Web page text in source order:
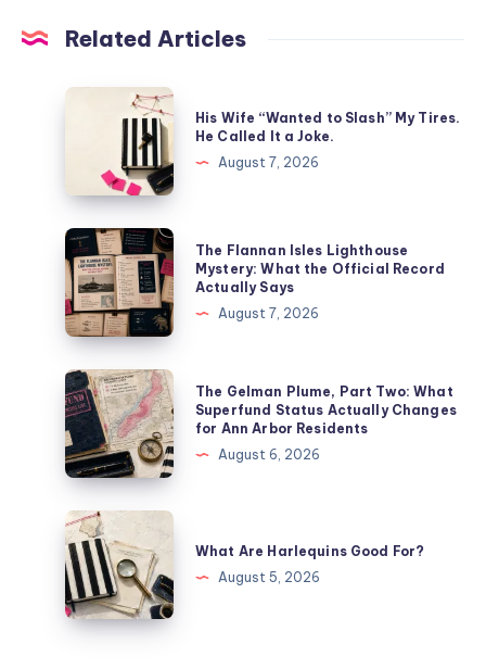
Related Articles
His Wife “Wanted to Slash” My Tires.
He Called It a Joke.
August 7, 2026
The Flannan Isles Lighthouse
Mystery: What the Official Record
Actually Says
August 7, 2026
The Gelman Plume, Part Two: What
Superfund Status Actually Changes
for Ann Arbor Residents
August 6, 2026
What Are Harlequins Good For?
August 5, 2026